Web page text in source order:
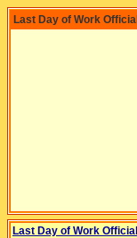
Last Day of Work
Last Day of Work